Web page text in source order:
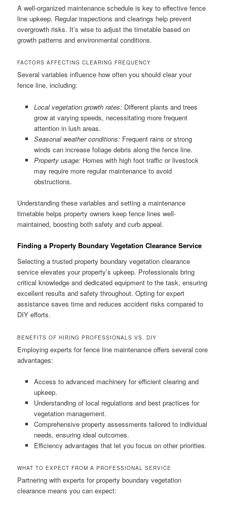
A well-organized maintenance schedule is key to effective fence
line upkeep. Regular inspections and clearings help prevent
overgrowth risks. It’s wise to adjust the timetable based on
growth patterns and environmental conditions.
FACTORS AFFECTING CLEARING FREQUENCY
Several variables influence how often you should clear your
fence line, including:
Local vegetation growth rates:Different plants and trees
grow at varying speeds, necessitating more frequent
attention in lush areas.
Seasonal weather conditions:Frequent rains or strong
winds can increase foliage debris along the fence line.
Property usage:Homes with high foot traffic or livestock
may require more regular maintenance to avoid
obstructions.
Understanding these variables and setting a maintenance
timetable helps property owners keep fence lines well-
maintained, boosting both safety and curb appeal.
Finding a Property Boundary Vegetation Clearance Service
Selecting a trusted property boundary vegetation clearance
service elevates your property’s upkeep. Professionals bring
critical knowledge and dedicated equipment to the task, ensuring
excellent results and safety throughout. Opting for expert
assistance saves time and reduces accident risks compared to
DIY efforts.
BENEFITS OF HIRING PROFESSIONALS VS. DIY
Employing experts for fence line maintenance offers several core
advantages:
Access to advanced machinery for efficient clearing and
upkeep.
Understanding of local regulations and best practices for
vegetation management.
Comprehensive property assessments tailored to individual
needs, ensuring ideal outcomes.
Efficiency advantages that let you focus on other priorities.
WHAT TO EXPECT FROM A PROFESSIONAL SERVICE
Partnering with experts for property boundary vegetation
clearance means you can expect: